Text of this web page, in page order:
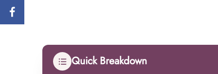
Quick Breakdown